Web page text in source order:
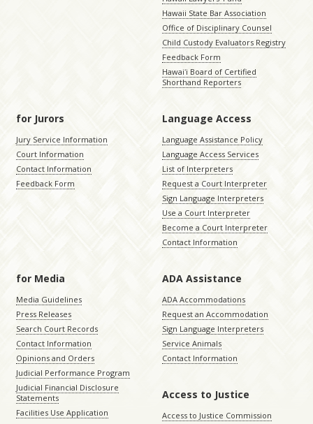
Hawaii State Bar Association
Office of Disciplinary Counsel
Child Custody Evaluators Registry
Feedback Form
Hawaiʻi Board of Certified
Shorthand Reporters
for Jurors
Jury Service Information
Court Information
Contact Information
Feedback Form
Language Access
Language Assistance Policy
Language Access Services
List of Interpreters
Request a Court Interpreter
Sign Language Interpreters
Use a Court Interpreter
Become a Court Interpreter
Contact Information
for Media
Media Guidelines
Press Releases
Search Court Records
Contact Information
Opinions and Orders
Judicial Performance Program
Judicial Financial Disclosure
Statements
Facilities Use Application
ADA Assistance
ADA Accommodations
Request an Accommodation
Sign Language Interpreters
Service Animals
Contact Information
Access to Justice
Access to Justice Commission